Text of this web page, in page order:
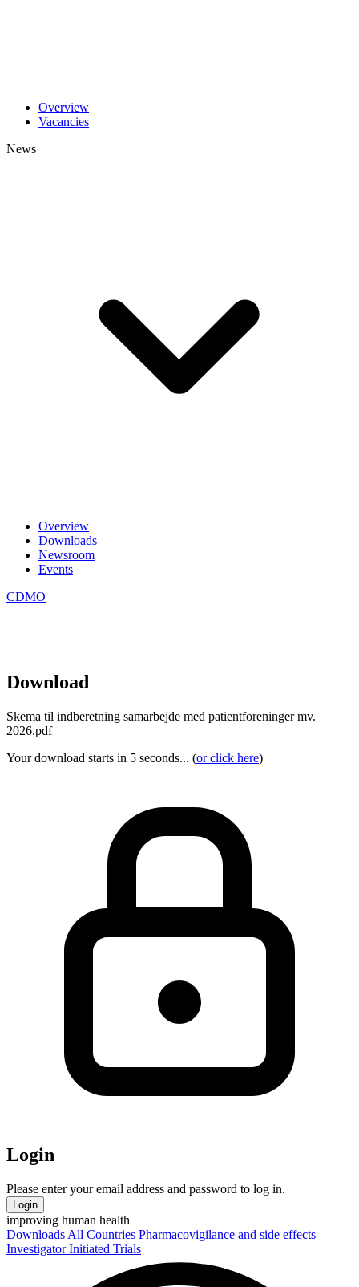
Overview
Vacancies
News
Overview
Downloads
Newsroom
Events
CDMO
Download
Skema til indberetning samarbejde med patientforeninger mv.
2026.pdf
Your download starts in 5 seconds... (or click here)
Login
Please enter your email address and password to log in.
Login
improving human health
Downloads All Countries Pharmacovigilance and side effects
Investigator Initiated Trials